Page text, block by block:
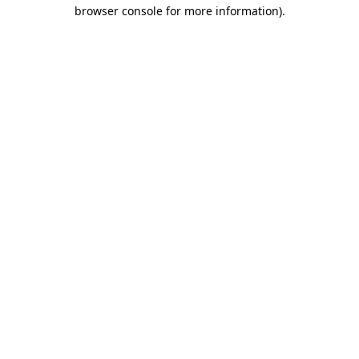
browser console for more information).